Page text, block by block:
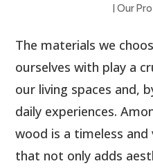
| Our
The materials we
ourselves with play a
our living spaces and,
daily experiences.
wood is a timeless
that not only adds